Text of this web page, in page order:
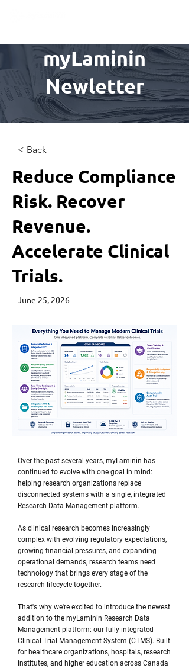
myLaminin
Newletter
< Back
Reduce Compliance
Risk. Recover
Revenue.
Accelerate Clinical
Trials.
June 25, 2026
Over the past several years, myLaminin has
continued to evolve with one goal in mind:
helping research organizations replace
disconnected systems with a single, integrated
Research Data Management platform.
As clinical research becomes increasingly
complex with evolving regulatory expectations,
growing financial pressures, and expanding
operational demands, research teams need
technology that brings every stage of the
research lifecycle together.
That's why we're excited to introduce the newest
addition to the myLaminin Research Data
Management platform: our fully integrated
Clinical Trial Management System (CTMS). Built
for healthcare organizations, hospitals, research
institutes, and higher education across Canada